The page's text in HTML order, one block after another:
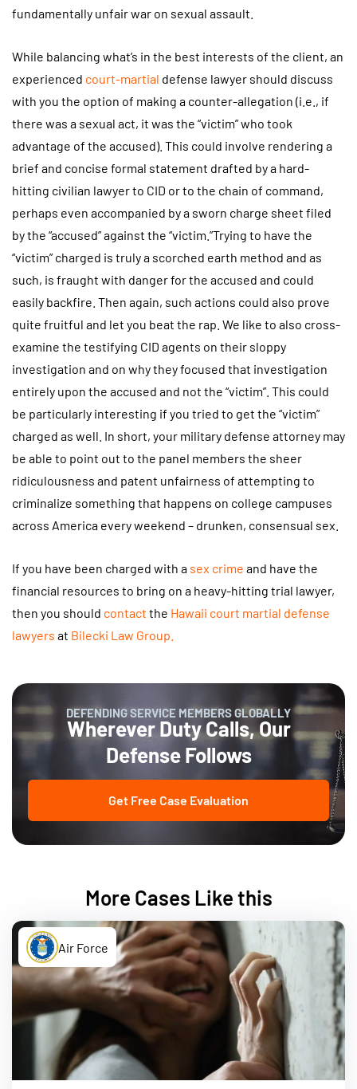
fundamentally unfair war on sexual assault.
While balancing what’s in the best interests of the client, an
experienced court-martial defense lawyer should discuss
with you the option of making a counter-allegation (i.e., if
there was a sexual act, it was the “victim” who took
advantage of the accused). This could involve rendering a
brief and concise formal statement drafted by a hard-
hitting civilian lawyer to CID or to the chain of command,
perhaps even accompanied by a sworn charge sheet filed
by the “accused” against the “victim.”Trying to have the
“victim” charged is truly a scorched earth method and as
such, is fraught with danger for the accused and could
easily backfire. Then again, such actions could also prove
quite fruitful and let you beat the rap. We like to also cross-
examine the testifying CID agents on their sloppy
investigation and on why they focused that investigation
entirely upon the accused and not the “victim”. This could
be particularly interesting if you tried to get the “victim”
charged as well. In short, your military defense attorney may
be able to point out to the panel members the sheer
ridiculousness and patent unfairness of attempting to
criminalize something that happens on college campuses
across America every weekend – drunken, consensual sex.
If you have been charged with a sex crime and have the
financial resources to bring on a heavy-hitting trial lawyer,
then you should contact the Hawaii court martial defense
lawyers at Bilecki Law Group
DEFENDING SERVICE MEMBERS GLOBALLY
Wherever Duty Calls, Our
Defense Follows
Get Free Case Evaluation
More Cases Like this
Air Force